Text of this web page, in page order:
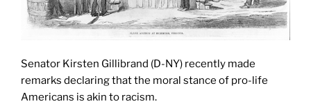
Senator Kirsten Gillibrand (D-NY) recently made
remarks declaring that the moral stance of pro-life
Americans is akin to racism.